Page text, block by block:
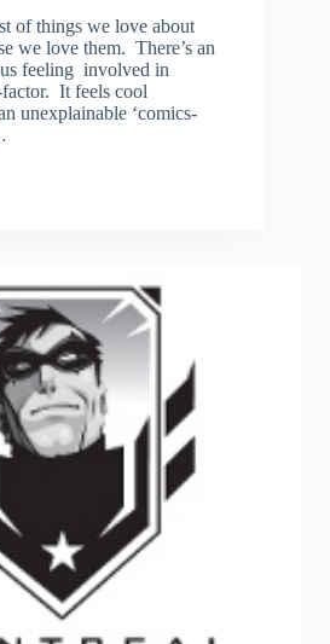
of things we love about
we love them. There’s an
feeling involved in
It feels cool
unexplainable ‘comics-